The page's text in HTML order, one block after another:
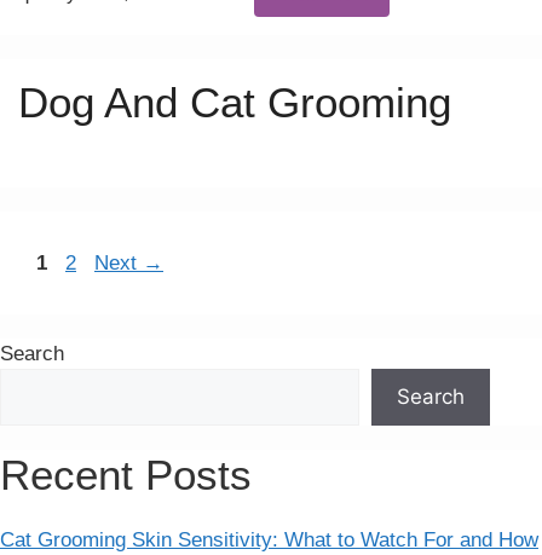
Dog And Cat Grooming
Page
1 Page
2 Next →
Search
Search
Recent Posts
Cat Grooming Skin Sensitivity: What to Watch For and How